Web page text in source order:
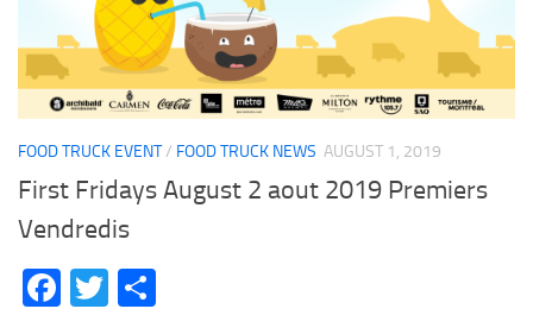
FOOD TRUCK EVENT/ FOOD TRUCK NEWS AUGUST 1, 2019
First Fridays August 2 aout 2019 Premiers
Vendredis
Facebook
Twitter